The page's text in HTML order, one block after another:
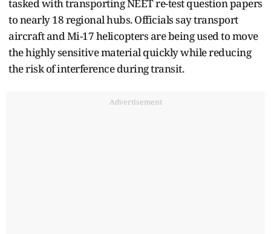
tasked with transporting NEET re-test question papers
to nearly 18 regional hubs. Officials say transport
aircraft and Mi-17 helicopters are being used to move
the highly sensitive material quickly while reducing
the risk of interference during transit.
Advertisement